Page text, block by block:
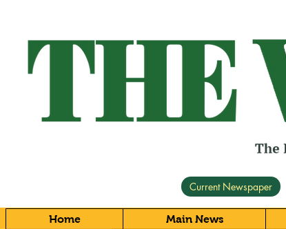
Current Newspaper
Home Main News